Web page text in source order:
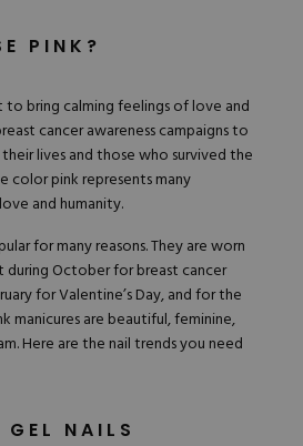
PINK?
to bring calming feelings of love and
cancer awarenesscampaigns to
lives and those who survived the
color pink represents many
and humanity.
for many reasons. They are worn
during October for breast cancer
for Valentine’s Day, and for the
manicures are beautiful, feminine,
Here are the nailtrends you need
GEL NAILS